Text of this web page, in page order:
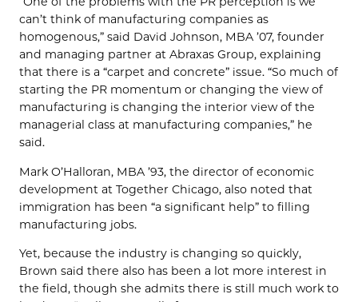
can’t think of manufacturing companies as
homogenous,” said David Johnson, MBA ’07, founder
and managing partner at Abraxas Group, explaining
that there is a “carpet and concrete” issue. “So much of
starting the PR momentum or changing the view of
manufacturing is changing the interior view of the
managerial class at manufacturing companies,” he
said.
Mark O’Halloran, MBA ’93, the director of economic
development at Together Chicago, also noted that
immigration has been “a significant help” to filling
manufacturing jobs.
Yet, because the industry is changing so quickly,
Brown said there also has been a lot more interest in
the field, though she admits there is still much work to